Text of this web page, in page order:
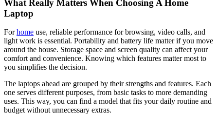
What Really Matters When Choosing A Home
Laptop
Forhome use, reliable performance for browsing, video calls, and
light work is essential. Portability and battery life matter if you move
around the house. Storage space and screen quality can affect your
comfort and convenience. Knowing which features matter most to
you simplifies the decision.
The laptops ahead are grouped by their strengths and features. Each
one serves different purposes, from basic tasks to more demanding
uses. This way, you can find a model that fits your daily routine and
budget without unnecessary extras.